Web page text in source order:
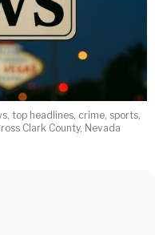
top headlines, crime, sports,
Clark County, Nevada